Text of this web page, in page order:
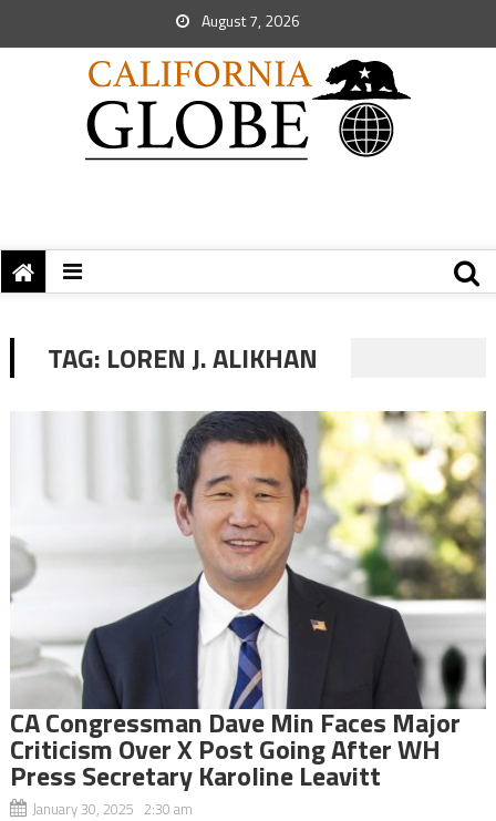
August 7, 2026
TAG: LOREN J. ALIKHAN
CA Congressman Dave Min Faces Major
Criticism Over X Post Going After WH
Press Secretary Karoline Leavitt
January 30, 2025 2:30 am